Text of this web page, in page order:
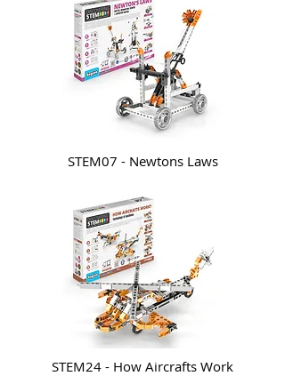
STEM07 - Newtons Laws
STEM24 - How Aircrafts Work